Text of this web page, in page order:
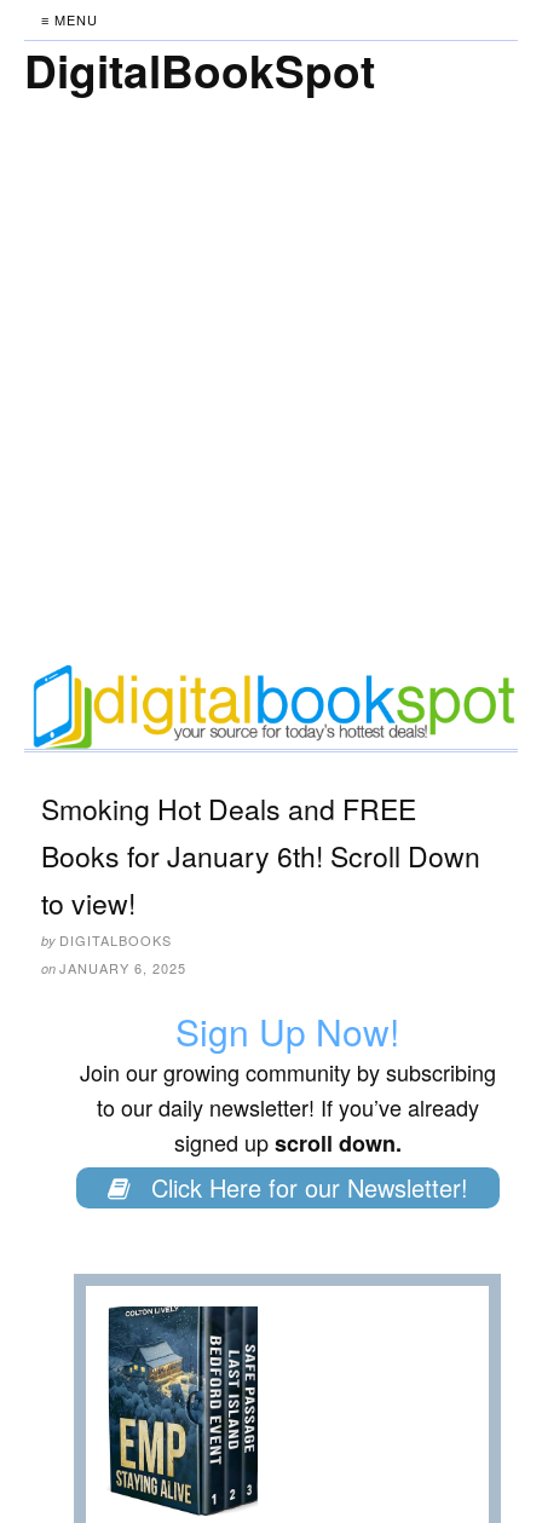
≡ MENU
DigitalBookSpot
Smoking Hot Deals and FREE
Books for January 6th! Scroll Down
to view!
by DIGITALBOOKS
on JANUARY 6, 2025
Sign Up Now!
Join our growing community by subscribing
to our daily newsletter! If you’ve already
signed upscroll down.
Click Here for our Newsletter!